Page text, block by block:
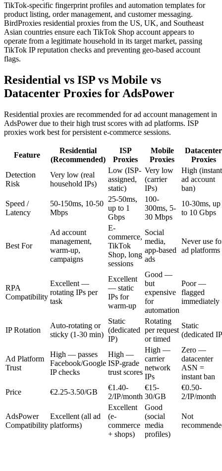
TikTok-specific fingerprint profiles and automation templates for
product listing, order management, and customer messaging.
BirdProxies residential proxies from the US, UK, and Southeast
Asian countries ensure each TikTok Shop account appears to
operate from a legitimate household in its target market, passing
TikTok IP reputation checks and preventing geo-based account
flags.
Residential vs ISP vs Mobile vs
Datacenter Proxies for AdsPower
Residential proxies are recommended for ad account management in
AdsPower due to their high trust scores with ad platforms. ISP
proxies work best for persistent e-commerce sessions.
Feature
Residential
(Recommended)
ISP
Proxies
Mobile
Proxies
Datacenter
Proxies
Detection
Risk
Very low (real
household IPs)
Low (ISP-
assigned,
static)
Very low
(carrier
IPs)
High (instant
ad account
ban)
Speed /
Latency
50-150ms, 10-50
Mbps
25-50ms,
up to 1
Gbps
100-
300ms, 5-
30 Mbps
10-30ms, up
to 10 Gbps
Best For
Ad account
management,
warm-up,
campaigns
E-
commerce,
TikTok
Shop, long
sessions
Social
media,
app-based
ads
Never use
ad platforms
RPA
Compatibility
Excellent —
rotating IPs per
task
Excellent
— static
IPs for
warm-up
Good —
but
expensive
for
automation
Poor —
flagged
immediately
IP Rotation
Auto-rotating or
sticky (1-30 min)
Static
(dedicated
IP)
Rotating
per request
or timed
Static
(dedicated
Ad Platform
Trust
High — passes
Facebook/Google
IP checks
High —
ISP-grade
trust scores
High —
carrier
network
IPs
Zero —
datacenter
ASN =
instant ban
Price
€2.25-3.50/GB
€1.40-
2/IP/month
€15-
30/GB
€0.50-
2/IP/month
AdsPower
Compatibility
Excellent (all ad
platforms)
Excellent
(e-
commerce
+ shops)
Good
(social
media
profiles)
Not